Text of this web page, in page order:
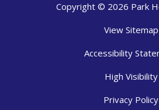
Copyright © 2026 Park
View Sitemap
Accessibility
High Visibility
Privacy Policy